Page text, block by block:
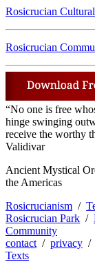
Rosicrucian
Rosicrucian
“No one is free
hinge swinging
receive the worthy
Validivar
Ancient Mystical
the Americas
Rosicrucianism /
Rosicrucian Park /
Community
contact / privacy /
Texts